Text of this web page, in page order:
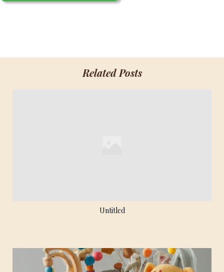
Related Posts
Untitled